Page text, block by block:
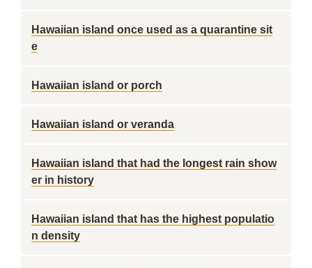
Hawaiian island once used as a quarantine sit
e
Hawaiian island or porch
Hawaiian island or veranda
Hawaiian island that had the longest rain show
er in history
Hawaiian island that has the highest populatio
n density